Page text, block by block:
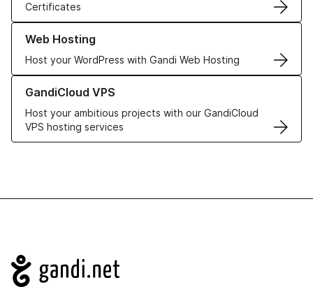
Certificates
Web Hosting
Host your WordPress with Gandi Web Hosting
Learn more about our Web Hosting solutions
GandiCloud VPS
Host your ambitious projects with our GandiCloud
VPS hosting services
Learn more about GandiCloud VPS
Navigation